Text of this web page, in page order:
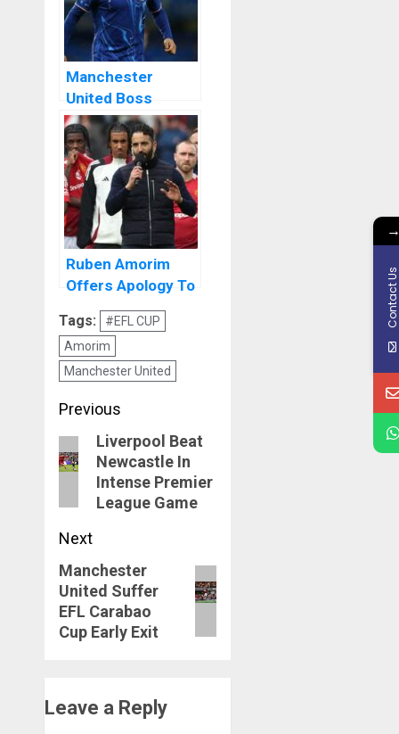
Manchester
United Boss
Ruben Amorim to
Make Call on
Jadon Sancho
Ruben Amorim
Offers Apology To
Manchester
United Fans
Tags:
#EFL CUP
Amorim
Manchester United
Post
navigation
Previous
Previous
post:
Liverpool Beat
Newcastle In
Intense Premier
League Game
Next
Next
post:
Manchester
United Suffer
EFL Carabao
Cup Early Exit
Leave a Reply
Contact Us